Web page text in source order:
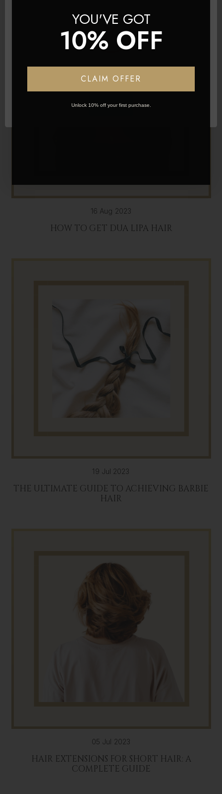
16 Aug 2023
HOW TO GET DUA LIPA HAIR
19 Jul 2023
THE ULTIMATE GUIDE TO ACHIEVING BARBIE
HAIR
05 Jul 2023
HAIR EXTENSIONS FOR SHORT HAIR: A
COMPLETE GUIDE
Network Error
OK
YOU'VE GOT
10% OFF
CLAIM OFFER
Unlock 10% off your first purchase.